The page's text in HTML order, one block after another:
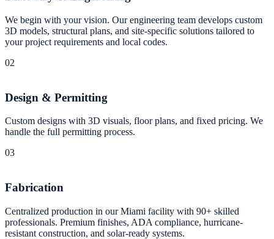
We begin with your vision. Our engineering team develops custom
3D models, structural plans, and site-specific solutions tailored to
your project requirements and local codes.
02
Design & Permitting
Custom designs with 3D visuals, floor plans, and fixed pricing. We
handle the full permitting process.
03
Fabrication
Centralized production in our Miami facility with 90+ skilled
professionals. Premium finishes, ADA compliance, hurricane-
resistant construction, and solar-ready systems.